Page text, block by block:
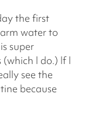
the first
water to
super
I do.) If I
see the
because